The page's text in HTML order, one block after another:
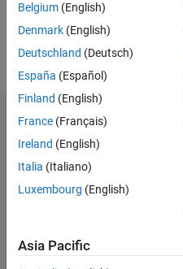
Follow
Badges
Bogdan
Bodnarescu's
Badges
Answers
Badges
Belgium (English)
Denmark (English)
Deutschland (Deutsch)
España (Español)
Finland (English)
France (Français)
Ireland (English)
Italia (Italiano)
Luxembourg (English)
Asia Pacific